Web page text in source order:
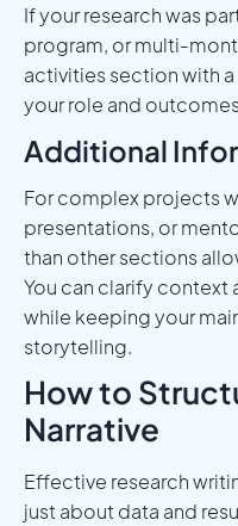
If your research was
program, or multi-
activities section with
your role and
Additional
For complex projects
presentations, or
than other sections
You can clarify
while keeping your
storytelling.
How to
Narrative
Effective research
just about data and